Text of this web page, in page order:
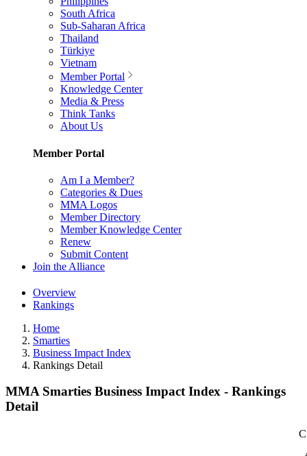
South Africa
Sub-Saharan Africa
Thailand
Türkiye
Vietnam
Member Portal
Knowledge Center
Media & Press
Think Tanks
About Us
Member Portal
Am I a Member?
Categories & Dues
MMA Logos
Member Directory
Member Knowledge Center
Renew
Submit Content
Join the Alliance
Overview
Rankings
Home
Smarties
Business Impact Index
Rankings Detail
MMA Smarties Business Impact Index - Rankings
Detail